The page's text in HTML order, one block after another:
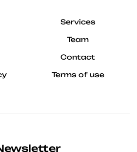
Services
Team
Contact
Terms of use